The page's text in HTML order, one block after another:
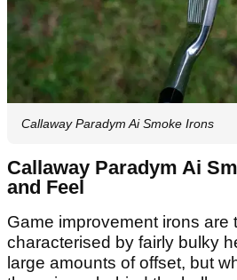
Callaway Paradym Ai Smoke Irons
Callaway Paradym Ai
and Feel
Game improvement irons are
characterised by fairly bulky
large amounts of offset, but